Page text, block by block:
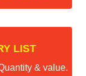
LIST
& value.